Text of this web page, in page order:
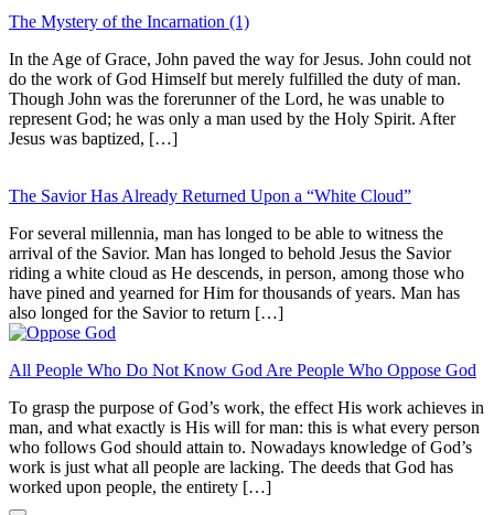
The Mystery of the Incarnation (1)
In the Age of Grace, John paved the way for Jesus. John could not
do the work of God Himself but merely fulfilled the duty of man.
Though John was the forerunner of the Lord, he was unable to
represent God; he was only a man used by the Holy Spirit. After
Jesus was baptized, […]
The Savior Has Already Returned Upon a “White Cloud”
For several millennia, man has longed to be able to witness the
arrival of the Savior. Man has longed to behold Jesus the Savior
riding a white cloud as He descends, in person, among those who
have pined and yearned for Him for thousands of years. Man has
also longed for the Savior to return […]
All People Who Do Not Know God Are People Who Oppose God
To grasp the purpose of God’s work, the effect His work achieves in
man, and what exactly is His will for man: this is what every person
who follows God should attain to. Nowadays knowledge of God’s
work is just what all people are lacking. The deeds that God has
worked upon people, the entirety […]